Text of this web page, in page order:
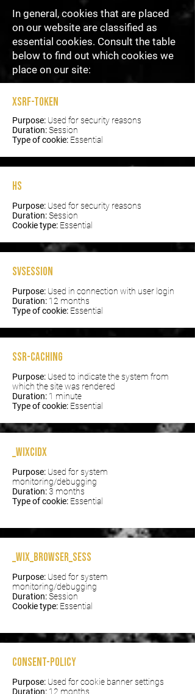
In general, cookies that are placed
on our website are classified as
essential cookies. Consult the table
below to find out which cookies we
place on our site:
XSRF-TOKEN
Purpose: Used for security reasons
Duration:Session
Type of cookie: Essential
hs
Purpose: Used for security reasons
Duration:Session
Cookie type: Essential
svSession
Purpose: Used in connection with user login
Duration: 12 months
Type of cookie: Essential
SSR-caching
Purpose: Used to indicate the system from
which the site was rendered
Duration: 1 minute
Type of cookie: Essential
_wixCIDX
Purpose: Used for system
monitoring/debugging
Duration:3 months
Type of cookie: Essential
_wix_browser_sess
Purpose: Used for system
monitoring/debugging
Duration:Session
Cookie type: Essential
consent-policy
Purpose: Used for cookie banner settings
Duration: 12 months